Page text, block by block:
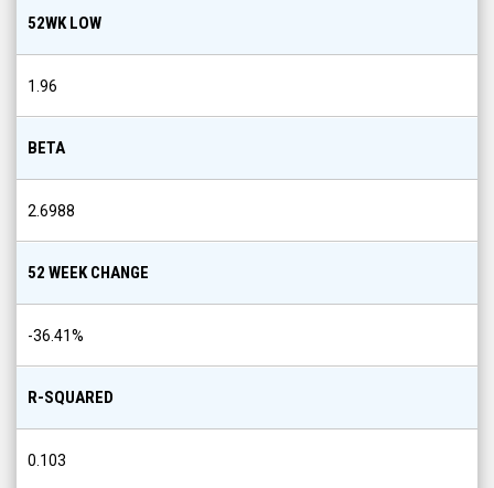
52WK LOW
1.96
BETA
2.6988
52 WEEK CHANGE
-36.41%
R-SQUARED
0.103